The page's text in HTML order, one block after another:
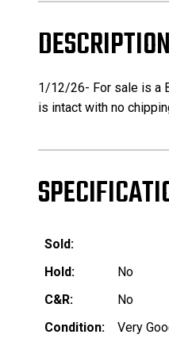
DESCRIPTION
1/12/26- For sale is a
is intact with no
Sold:
Hold:
No
C&R:
No
Condition:
Very